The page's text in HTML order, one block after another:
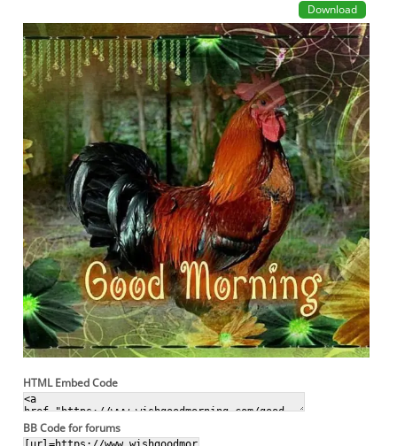
Download
HTML Embed Code
BB Code for forums